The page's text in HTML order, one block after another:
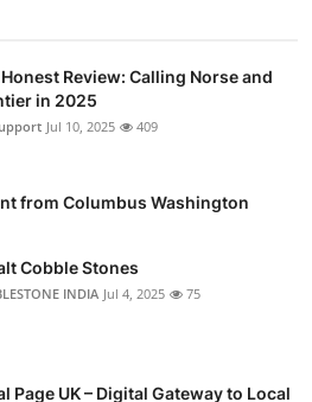
Review: Calling Norse and
in 2025
Jul 10, 2025 409
from Columbus Washington
Cobble Stones
INDIA Jul 4, 2025 75
Page UK – Digital Gateway to Local